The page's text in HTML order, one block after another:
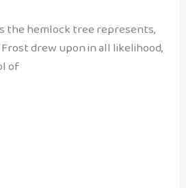
the hemlock tree represents,
drew upon in all likelihood,
of